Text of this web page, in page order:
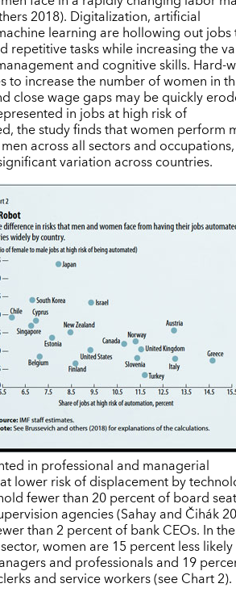
2018). Digitalization, artificial
learning are hollowing out jobs
repetitive tasks while increasing the
and cognitive skills. Hard-
to increase the number of women in
close wage gaps may be quickly
in jobs at high risk of
the study finds that women perform
across all sectors and occupations,
variation across countries.
in professional and managerial
lower risk of displacement by
fewer than 20 percent of board
agencies (Sahay and Čihák
than 2 percent of bank CEOs. In the
women are 15 percent less likely
and professionals and 19
and service workers (see Chart 2).